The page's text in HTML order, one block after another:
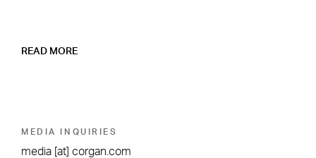
READ MORE
MEDIA INQUIRIES
media [at] corgan.com